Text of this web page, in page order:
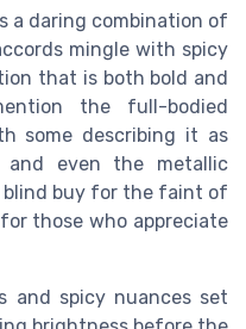
a daring combination of
mingle with spicy
that is both bold and
the full-bodied
some describing it as
and even the metallic
blind buy for the faint of
those who appreciate
and spicy nuances set